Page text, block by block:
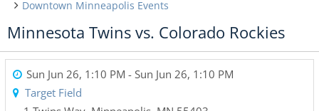
Downtown Minneapolis Events
Minnesota Twins vs. Colorado Rockies
Sun Jun 26, 1:10 PM - Sun Jun 26, 1:10 PM
Target Field